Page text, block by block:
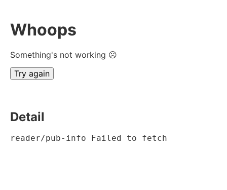
Whoops
Something's not working ☹
Try again
Detail
reader/pub-info Failed to fetch